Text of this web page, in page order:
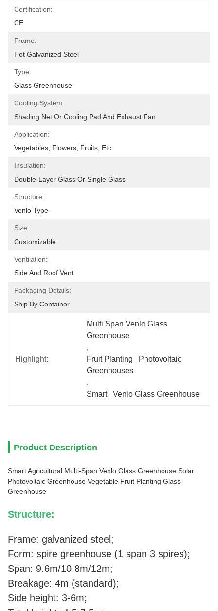
Certification:
CE
Frame:
Hot Galvanized Steel
Type:
Glass Greenhouse
Cooling System:
Shading Net Or Cooling Pad And Exhaust Fan
Application:
Vegetables, Flowers, Fruits, Etc.
Insulation:
Double-Layer Glass Or Single Glass
Structure:
Venlo Type
Size:
Customizable
Ventilation:
Side And Roof Vent
Packaging Details:
Ship By Container
Highlight:
Multi Span Venlo Glass
Greenhouse
,
Fruit Planting   Photovoltaic
Greenhouses
,
Smart   Venlo Glass Greenhouse
Product Description
Smart Agricultural Multi-Span Venlo Glass Greenhouse Solar
Photovoltaic Greenhouse Vegetable Fruit Planting Glass
Greenhouse
Structure:
Frame: galvanized steel;
Form: spire greenhouse (1 span 3 spires);
Span: 9.6m/10.8m/12m;
Breakage: 4m (standard);
Side height: 3-6m;